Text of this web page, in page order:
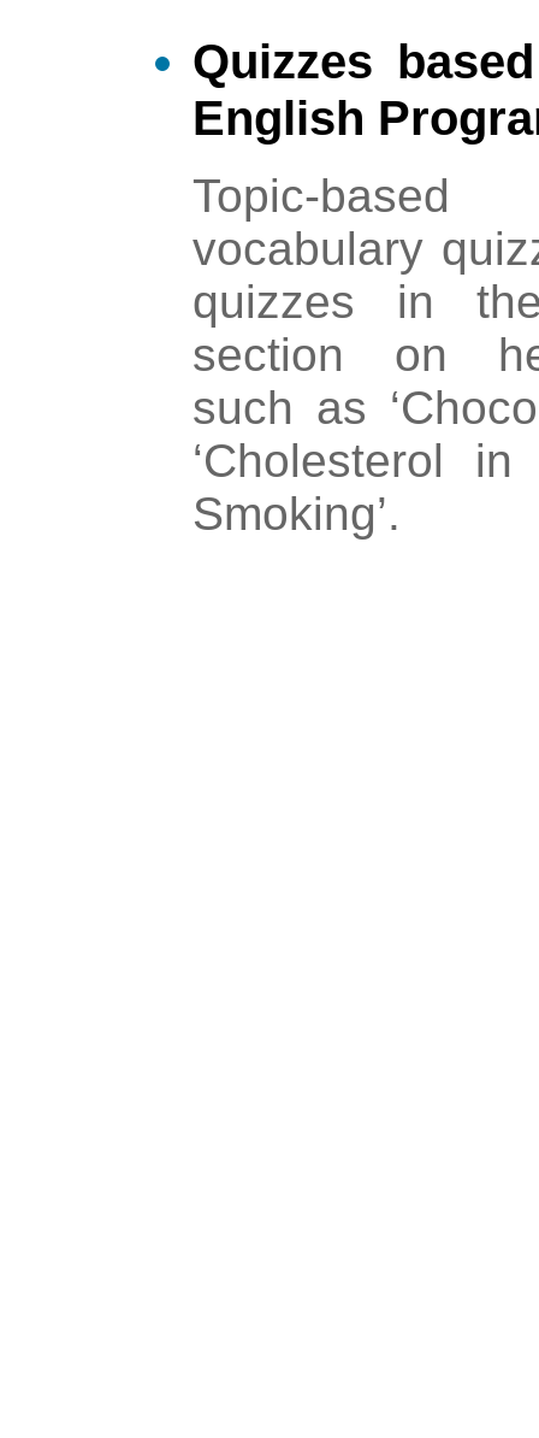
Quizzes
English
Topic-
vocabulary
quizzes in
section on
such as
‘Cholesterol in
Smoking’.